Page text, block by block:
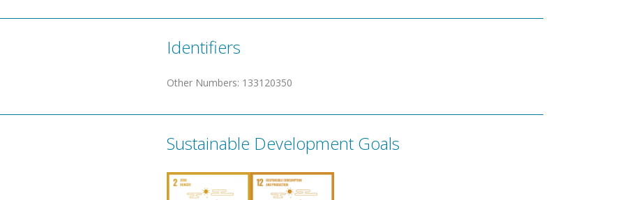
Identifiers
Other Numbers: 133120350
Sustainable Development Goals